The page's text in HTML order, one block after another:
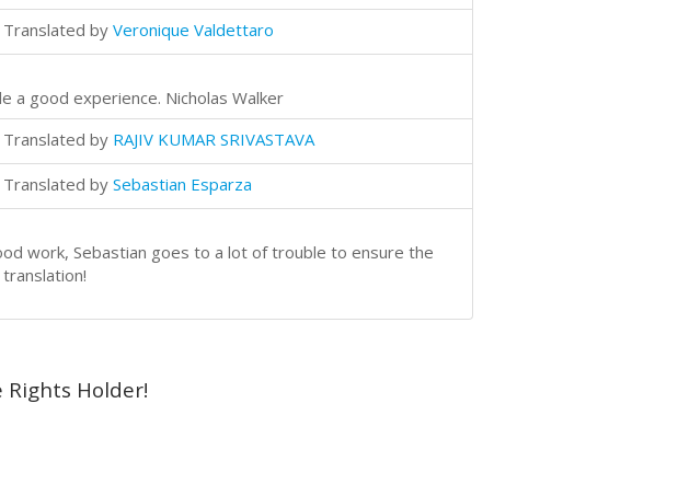
by Veronique Valdettaro
a good experience. Nicholas Walker
by RAJIV KUMAR SRIVASTAVA
by Sebastian Esparza
work, Sebastian goes to a lot of trouble to ensure the
Holder!